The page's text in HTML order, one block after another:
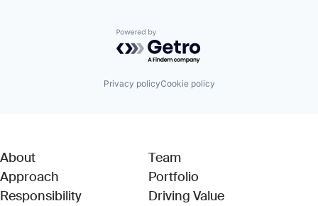
Powered by Getro.com
Privacy policyCookie policy
About
Approach
Responsibility
Team
Portfolio
Driving Value